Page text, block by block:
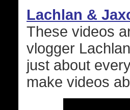
Lachlan &
These videos
vlogger
just about
make videos